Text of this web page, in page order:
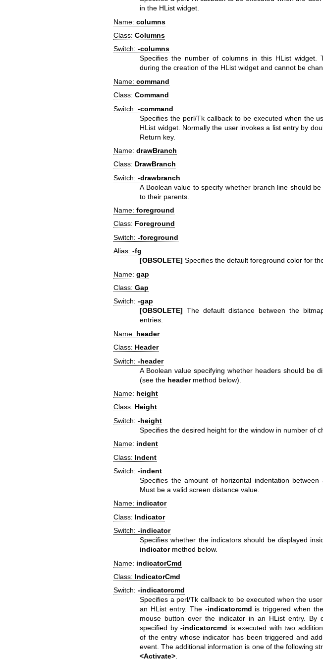
in the HList widget.
Name: columns
Class: Columns
Switch: -columns
Specifies the number of columns in this HList widget.
during the creation of the HList widget and cannot be
Name: command
Class: Command
Switch: -command
Specifies the perl/Tk callback to be executed when the
HList widget. Normally the user invokes a list entry by
Return key.
Name: drawBranch
Class: DrawBranch
Switch: -drawbranch
A Boolean value to specify whether branch line should
to their parents.
Name: foreground
Class: Foreground
Switch: -foreground
Alias: -fg
[OBSOLETE] Specifies the default foreground color for
Name: gap
Class: Gap
Switch: -gap
[OBSOLETE] The default distance between the
entries.
Name: header
Class: Header
Switch: -header
A Boolean value specifying whether headers should be
(see the headermethod below).
Name: height
Class: Height
Switch: -height
Specifies the desired height for the window in number of
Name: indent
Class: Indent
Switch: -indent
Specifies the amount of horizontal indentation
Must be a valid screen distance value.
Name: indicator
Class: Indicator
Switch: -indicator
Specifies whether the indicators should be displayed
indicatormethod below.
Name: indicatorCmd
Class: IndicatorCmd
Switch: -indicatorcmd
Specifies a perl/Tk callback to be executed when the
an HList entry. The -indicatorcmd is triggered when
mouse button over the indicator in an HList entry. By
specified by-indicatorcmd is executed with two
of the entry whose indicator has been triggered and
event. The additional information is one of the following
<Activate>.